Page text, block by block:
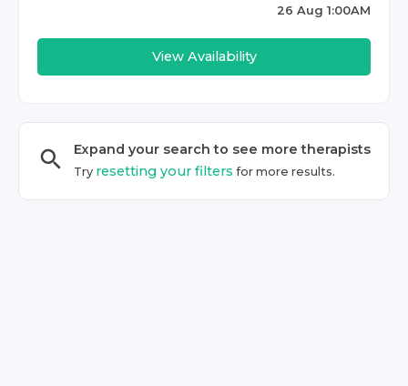
26 Aug 1:00AM
View Availability
Expand your search to see moretherapists
Try resetting your filters for more results.